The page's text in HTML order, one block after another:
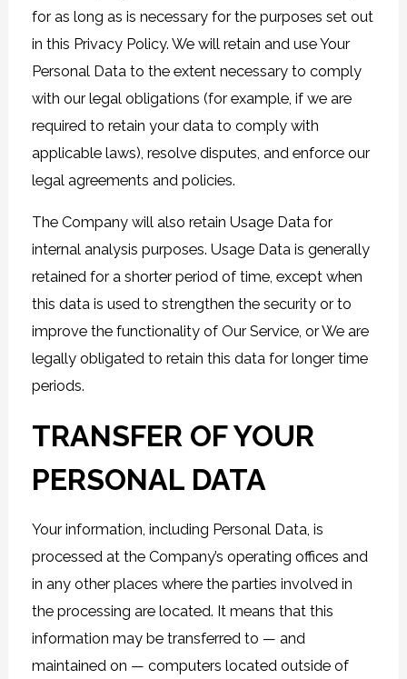
for as long as is necessary for the purposes set out
in this Privacy Policy. We will retain and use Your
Personal Data to the extent necessary to comply
with our legal obligations (for example, if we are
required to retain your data to comply with
applicable laws), resolve disputes, and enforce our
legal agreements and policies.
The Company will also retain Usage Data for
internal analysis purposes. Usage Data is generally
retained for a shorter period of time, except when
this data is used to strengthen the security or to
improve the functionality of Our Service, or We are
legally obligated to retain this data for longer time
periods.
TRANSFER OF YOUR
PERSONAL DATA
Your information, including Personal Data, is
processed at the Company’s operating offices and
in any other places where the parties involved in
the processing are located. It means that this
information may be transferred to — and
maintained on — computers located outside of